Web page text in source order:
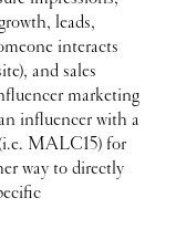
leads,
interacts
and sales
marketing
influencer with a
MALC15) for
way to directly